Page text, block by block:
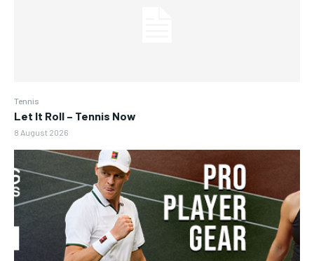
Tennis
Let It Roll – Tennis Now
8 August 2026